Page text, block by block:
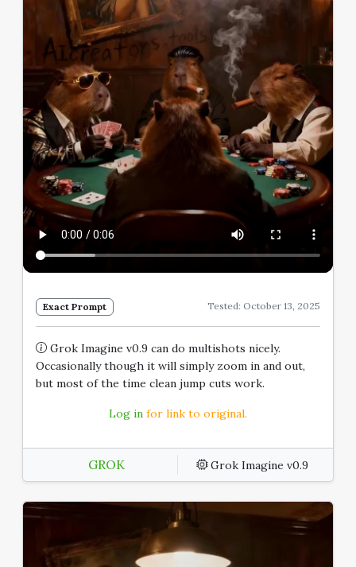
Exact Prompt Tested: October 13, 2025
Grok Imagine v0.9 can do multishots nicely.
Occasionally though it will simply zoom in and out,
but most of the time clean jump cuts work.
Log in for link to original.
GROK Grok Imagine v0.9